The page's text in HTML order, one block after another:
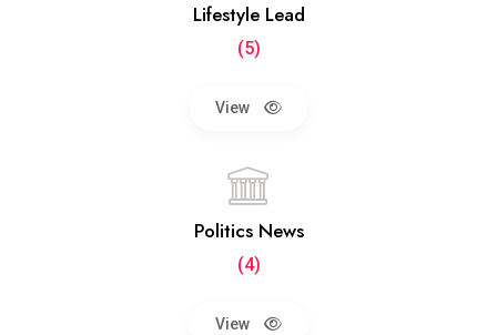
Lifestyle Lead
(5)
View
Politics News
(4)
View